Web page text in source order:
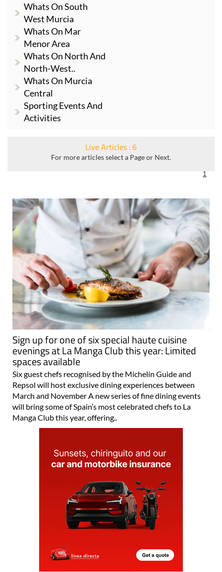
Whats On South
West Murcia
Whats On Mar
Menor Area
Whats On North And
North-West..
Whats On Murcia
Central
Sporting Events And
Activities
Live Articles : 6
For more articles select a Page or Next.
1
Sign up for one of six special haute cuisine
evenings at La Manga Club this year: Limited
spaces available
Six guest chefs recognised by the Michelin Guide and
Repsol will host exclusive dining experiences between
March and November A new series of fine dining events
will bring some of Spain’s most celebrated chefs to La
Manga Club this year, offering..